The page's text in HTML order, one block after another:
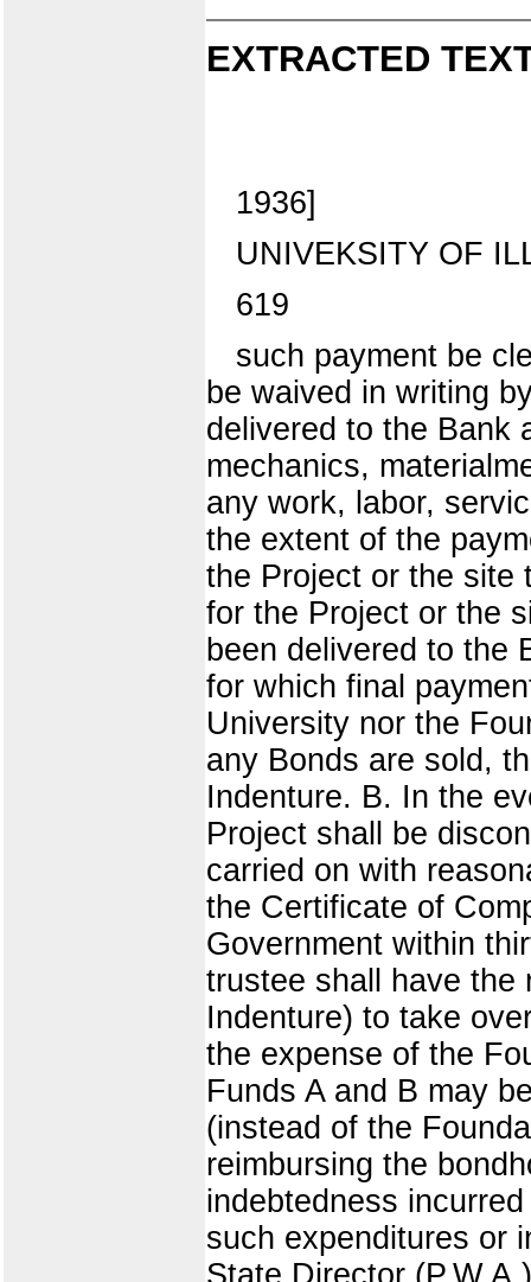
EXTRACTED
1936]
UNIVEKSITY OF
619
such payment be
be waived in writing
delivered to the Bank
mechanics,
any work, labor,
the extent of the
the Project or the site
for the Project or the
been delivered to the
for which final
University nor the
any Bonds are sold,
Indenture. B. In the
Project shall be
carried on with
the Certificate of
Government within
trustee shall have the
Indenture) to take
the expense of the
Funds A and B may
(instead of the
reimbursing the
indebtedness
such expenditures or
State Director